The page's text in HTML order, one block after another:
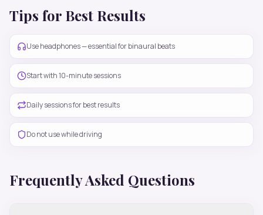
Tips for Best Results
Use headphones — essential for binaural beats
Start with 10-minute sessions
Daily sessions for best results
Do not use while driving
Frequently Asked Questions